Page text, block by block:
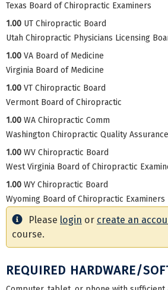
Texas Board of Chiropractic Examiners
1.00 UT Chiropractic Board
Utah Chiropractic Physicians Licensing
1.00 VA Board of Medicine
Virginia Board of Medicine
1.00 VT Chiropractic Board
Vermont Board of Chiropractic
1.00 WA Chiropractic Comm
Washington Chiropractic Quality
1.00 WV Chiropractic Board
West Virginia Board of Chiropractic
1.00 WY Chiropractic Board
Wyoming Board of Chiropractic Examiners
Please login or create an
course.
REQUIRED HARDWARE/